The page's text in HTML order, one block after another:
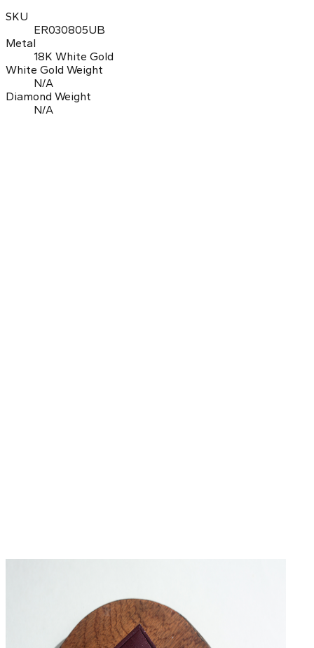
SKU
ER030805UB
Metal
18K White Gold
White Gold Weight
N/A
Diamond Weight
N/A